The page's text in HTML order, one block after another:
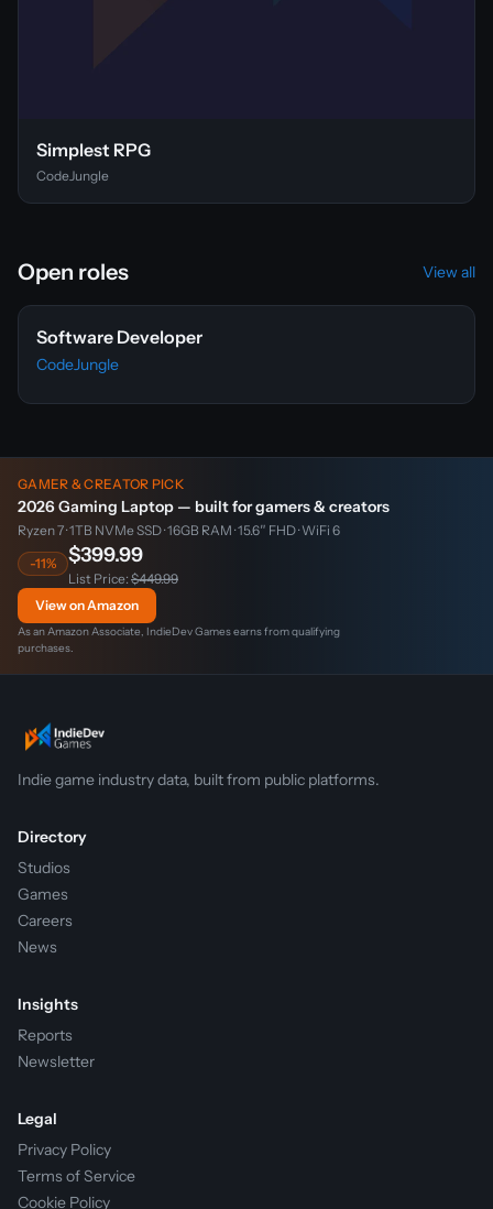
Simplest RPG
CodeJungle
Open roles View all
Software Developer
CodeJungle
GAMER & CREATOR PICK
2026 Gaming Laptop — built for gamers & creators
Ryzen 7 · 1TB NVMe SSD · 16GB RAM · 15.6″ FHD · WiFi 6
-11%
$399.99
List Price: $449.99
View on Amazon
As an Amazon Associate, IndieDev Games earns from qualifying
purchases.
Indie game industry data, built from public platforms.
Directory
Studios
Games
Careers
News
Insights
Reports
Newsletter
Legal
Privacy Policy
Terms of Service
Cookie Policy